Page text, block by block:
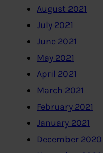
August 2021
July 2021
June 2021
May 2021
April 2021
March 2021
February 2021
January 2021
December 2020